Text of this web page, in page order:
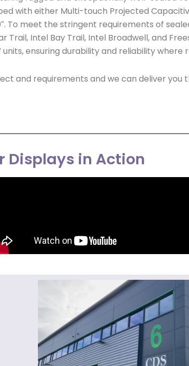
with either Multi-touch Projected
19″. To meet the stringent requirements of
Trail, Intel Bay Trail, Intel Broadwell, and
ensuring durability and reliability where
and requirements and we can deliver you
Displays in Action